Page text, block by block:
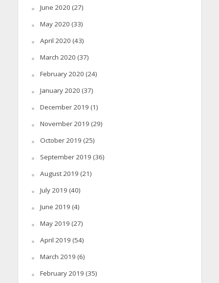
June 2020 (27)
May 2020 (33)
April 2020 (43)
March 2020 (37)
February 2020 (24)
January 2020 (37)
December 2019 (1)
November 2019 (29)
October 2019 (25)
September 2019 (36)
August 2019 (21)
July 2019 (40)
June 2019 (4)
May 2019 (27)
April 2019 (54)
March 2019 (6)
February 2019 (35)